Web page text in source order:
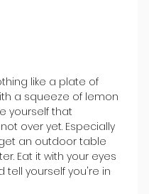
a squeeze of lemon
yourself that
over yet. Especially
an outdoor table
Eat it with your eyes
tell yourself you're in